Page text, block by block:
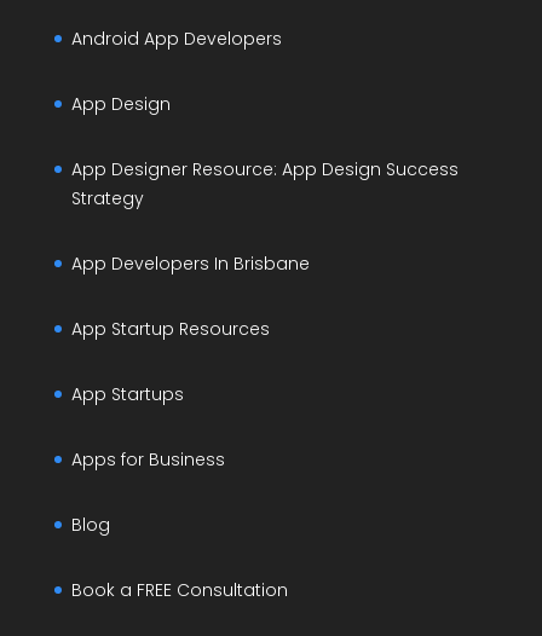
Android App Developers
App Design
App Designer Resource: App Design Success
Strategy
App Developers In Brisbane
App Startup Resources
App Startups
Apps for Business
Blog
Book a FREE Consultation